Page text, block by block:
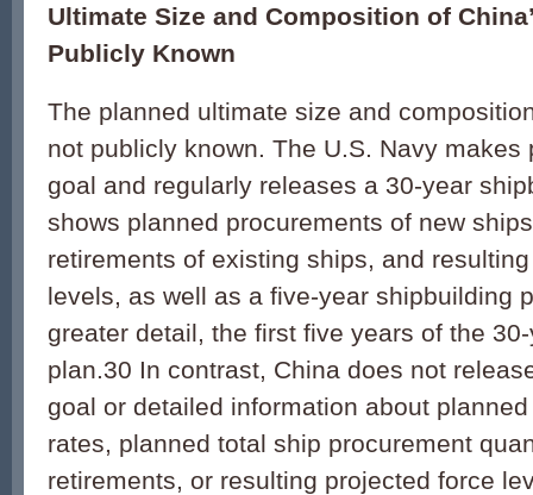
Ultimate Size and Composition of
Publicly Known
The planned ultimate size and
not publicly known. The U.S. Navy makes
goal and regularly releases a 30-year
shows planned procurements of new
retirements of existing ships, and
levels, as well as a five-year shipbuilding
greater detail, the first five years of the
plan.30 In contrast, China does not
goal or detailed information about
rates, planned total ship procurement
retirements, or resulting projected force